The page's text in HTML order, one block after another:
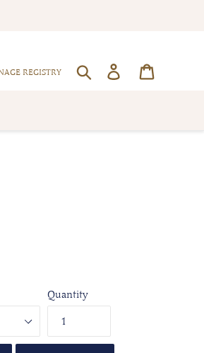
REGISTRY SEARCHLog in
Quantity